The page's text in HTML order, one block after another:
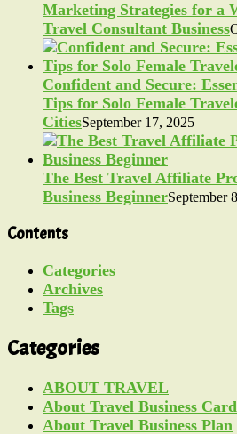
Marketing Strategies for a
Travel Consultant Business
Confident and Secure:
Tips for Solo Female
CitiesSeptember 17, 2025
The Best Travel Affiliate
Business BeginnerSeptember
Contents
Categories
Archives
Tags
Categories
ABOUT TRAVEL
About Travel Business Card
About Travel Business Plan